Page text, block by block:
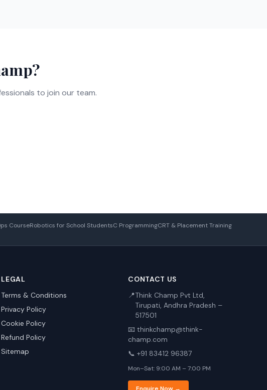
to join our team.
CourseRobotics for School StudentsC ProgrammingCRT & Placement Training
LEGAL
Terms & Conditions
Privacy Policy
Cookie Policy
Refund Policy
Sitemap
CONTACT US
📍Think Champ Pvt Ltd,
Tirupati, Andhra Pradesh –
517501
📧 thinkchamp@think-
champ.com
📞 +91 83412 96387
Mon–Sat: 9:00 AM – 7:00 PM